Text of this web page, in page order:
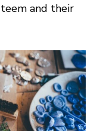
and their